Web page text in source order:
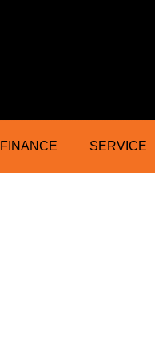
FINANCE SERVICE